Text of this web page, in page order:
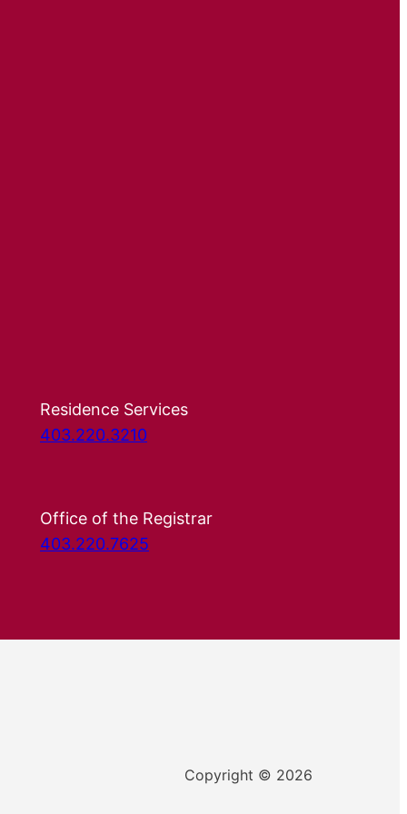
Residence Services
403.220.3210
Office of the Registrar
403.220.7625
Copyright © 2026